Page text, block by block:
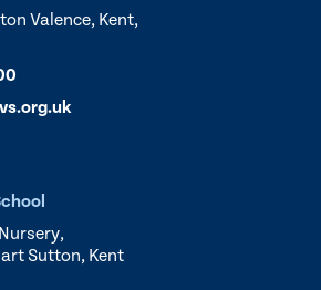
Valence, Kent,
Sutton, Kent